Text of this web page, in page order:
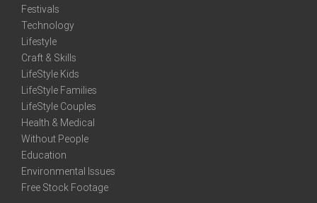
Festivals
Technology
Lifestyle
Craft & Skills
LifeStyle Kids
LifeStyle Families
LifeStyle Couples
Health & Medical
Without People
Education
Environmental Issues
Free Stock Footage